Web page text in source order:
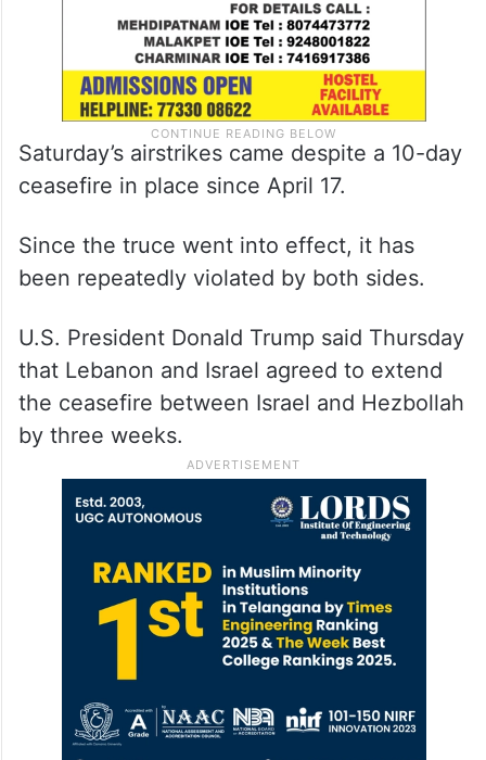
Saturday’s airstrikes came despite a 10-day
ceasefire in place since April 17.
Since the truce went into effect, it has
been repeatedly violated by both sides.
U.S. President Donald Trump said Thursday
that Lebanon and Israel agreed to extend
the ceasefire between Israel and Hezbollah
by three weeks.